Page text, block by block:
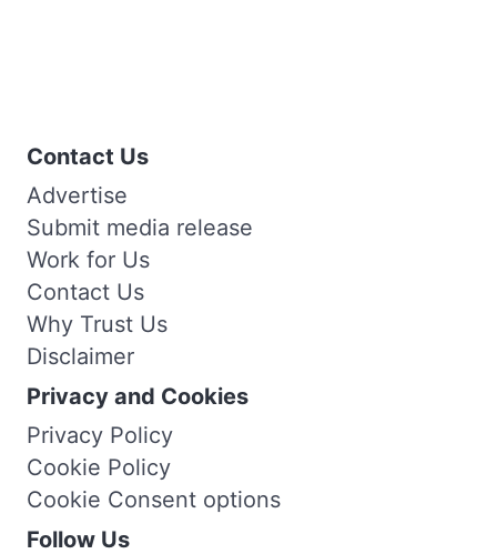
Contact Us
Advertise
Submit media release
Work for Us
Contact Us
Why Trust Us
Disclaimer
Privacy and Cookies
Privacy Policy
Cookie Policy
Cookie Consent options
Follow Us